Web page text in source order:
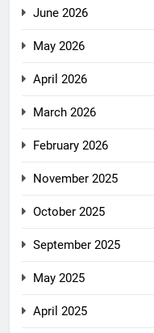
June 2026
May 2026
April 2026
March 2026
February 2026
November 2025
October 2025
September 2025
May 2025
April 2025